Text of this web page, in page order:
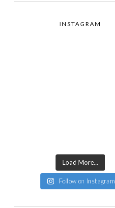
INSTAGRAM
Load More...
Follow on Instagram